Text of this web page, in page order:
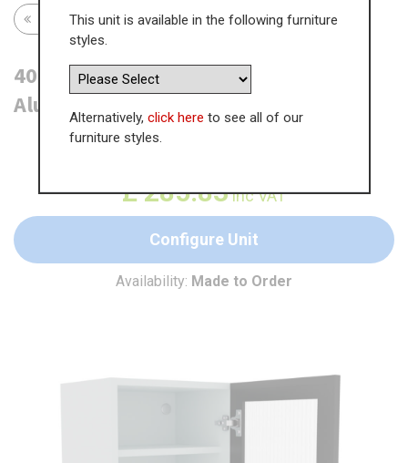
Return to all units
400mm Reeded Glass Wall Unit -
Aluminium Frame (Low)
£285.83inc VAT
Configure Unit
Availability: Made to Order
This unit is available in the following furniture
styles.
Alternatively, click here to see all of our
furniture styles.